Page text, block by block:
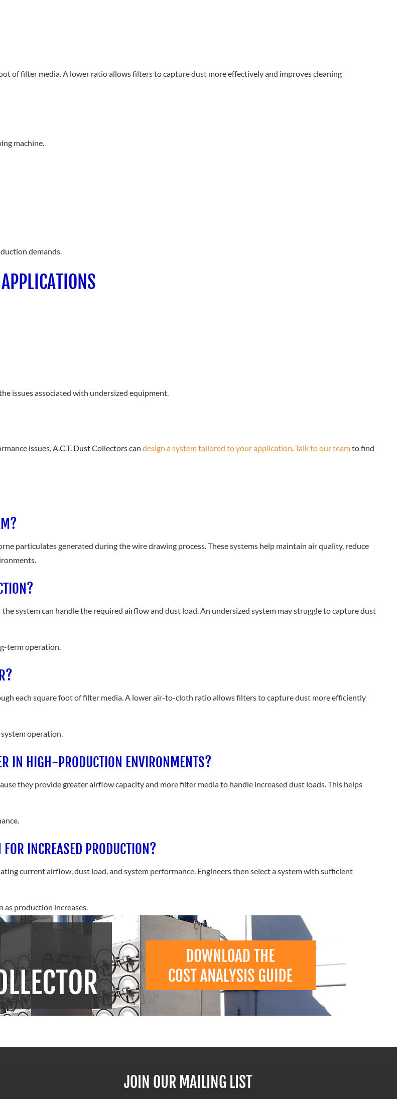
of filter media. A lower ratio allows filters to capture dust more effectively and improves cleaning
machine.
demands.
issues associated with undersized equipment.
issues, A.C.T. Dust Collectors can design a system tailored to your application.Talk to our teamto find
particulates generated during the wire drawing process. These systems help maintain air quality, reduce
system can handle the required airflow and dust load. An undersized system may struggle to capture dust
term operation.
each square foot of filter media. A lower air-to-cloth ratio allows filters to capture dust more efficiently
operation.
IN HIGH-PRODUCTION ENVIRONMENTS?
they provide greater airflow capacity and more filter media to handle increased dust loads. This helps
INCREASED PRODUCTION?
current airflow, dust load, and system performance. Engineers then select a system with sufficient
as production increases.
JOIN OUR MAILING LIST